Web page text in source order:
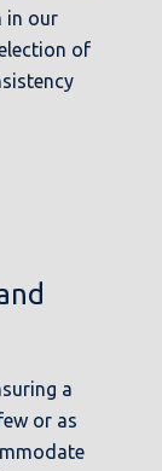
in our
of
a
or as